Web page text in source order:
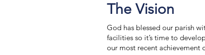
The Vision
God has blessed our parish
facilities so it’s time to
our most recent achievement